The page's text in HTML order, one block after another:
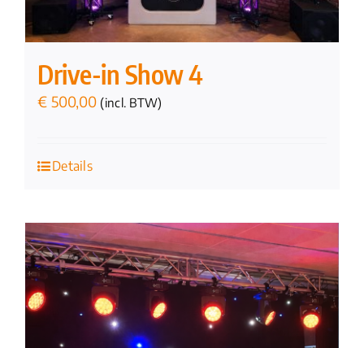
Drive-in Show 4
€ 500,00 (incl. BTW)
Details